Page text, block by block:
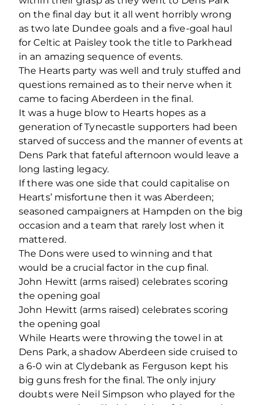
on the final day but it all went horribly wrong
as two late Dundee goals and a five-goal haul
for Celtic at Paisley took the title to Parkhead
in an amazing sequence of events.
The Hearts party was well and truly stuffed and
questions remained as to their nerve when it
came to facing Aberdeen in the final.
It was a huge blow to Hearts hopes as a
generation of Tynecastle supporters had been
starved of success and the manner of events at
Dens Park that fateful afternoon would leave a
long lasting legacy.
If there was one side that could capitalise on
Hearts’ misfortune then it was Aberdeen;
seasoned campaigners at Hampden on the big
occasion and a team that rarely lost when it
mattered.
The Dons were used to winning and that
would be a crucial factor in the cup final.
John Hewitt (arms raised) celebrates scoring
the opening goal
John Hewitt (arms raised) celebrates scoring
the opening goal
While Hearts were throwing the towel in at
Dens Park, a shadow Aberdeen side cruised to
a 6-0 win at Clydebank as Ferguson kept his
big guns fresh for the final. The only injury
doubts were Neil Simpson who played for the